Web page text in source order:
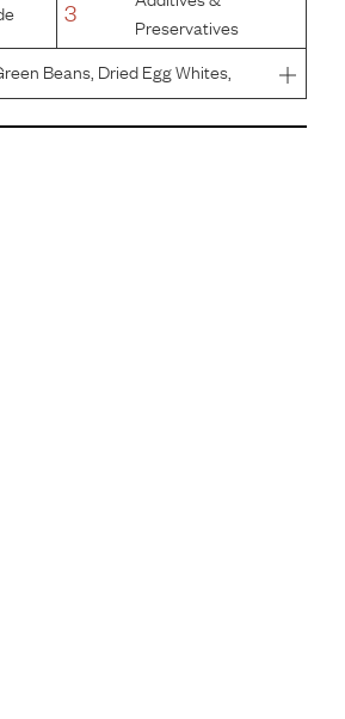
3
Preservatives
Beans, Dried Egg Whites,
Salt, Natural Flavor,